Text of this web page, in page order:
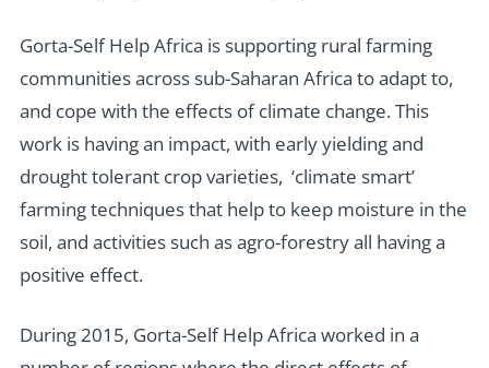
Gorta-Self Help Africa is supporting rural farming
communities across sub-Saharan Africa to adapt to,
and cope with the effects of climate change. This
work is having an impact, with early yielding and
drought tolerant crop varieties, ‘climate smart’
farming techniques that help to keep moisture in the
soil, and activities such as agro-forestry all having a
positive effect.
During 2015, Gorta-Self Help Africa worked in a